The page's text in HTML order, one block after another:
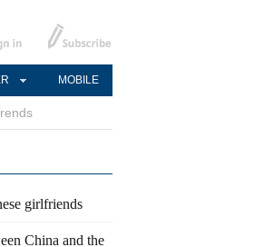
MOBILE
girlfriends
China and the